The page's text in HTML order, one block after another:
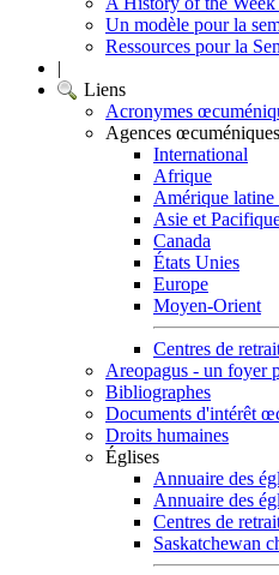
Un modèle pour la
Ressources pour la
|
Liens
Acronymes
Agences œcuméniques
International
Afrique
Amérique latine
Asie et
Canada
États Unies
Europe
Moyen-Orient
Centres de
Areopagus - un foyer
Bibliographes
Documents d'intérêt
Droits humaines
Églises
Annuaire des
Annuaire des
Centres de
Saskatchewan